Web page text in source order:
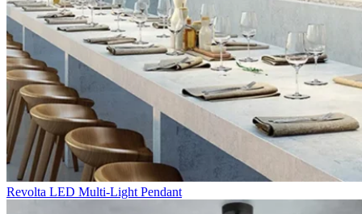
Revolta LED Multi-Light Pendant